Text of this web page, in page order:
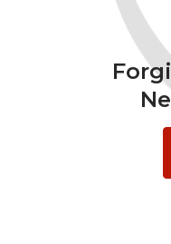
Transportation &